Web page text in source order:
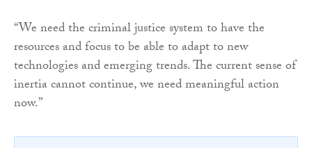
“We need the criminal justice system to have the
resources and focus to be able to adapt to new
technologies and emerging trends. The current sense of
inertia cannot continue, we need meaningful action
now.”